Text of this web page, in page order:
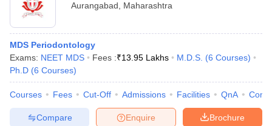
Aurangabad
Maharashtra
MDS Periodontology
Exams: NEET MDS Fees :₹13.95 Lakhs M.D.S. (6 Courses)
Ph.D (6 Courses)
Courses Fees Cut-Off Admissions Facilities QnA
Brochure
Enquire
Compare